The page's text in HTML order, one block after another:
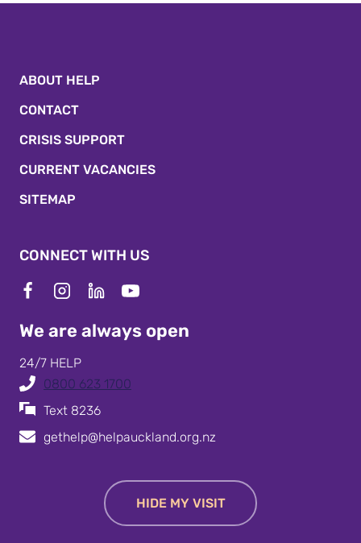
ABOUT HELP
CONTACT
CRISIS SUPPORT
CURRENT VACANCIES
SITEMAP
CONNECT WITH US
We are always open
24/7 HELP
0800 623 1700
Text 8236
gethelp@helpauckland.org.nz
HIDE MY VISIT